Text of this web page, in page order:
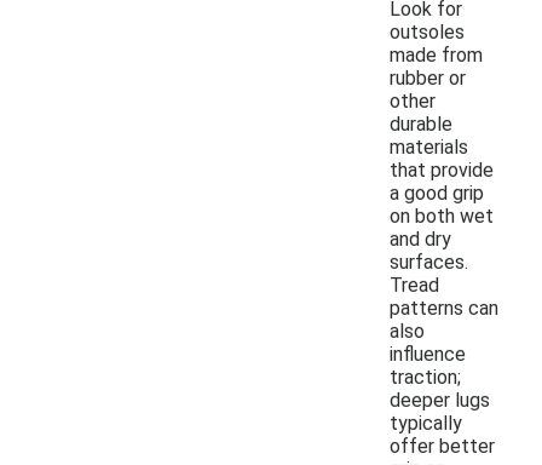
Look for
outsoles
made from
rubber or
other
durable
materials
that provide
a good grip
on both wet
and dry
surfaces.
Tread
patterns can
also
influence
traction;
deeper lugs
typically
offer better